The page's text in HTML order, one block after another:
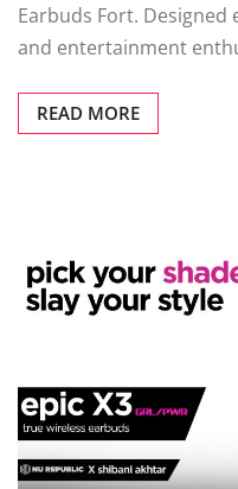
Earbuds Fort.
and entertainment
READ MORE